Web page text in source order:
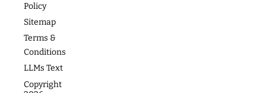
Policy
Sitemap
Terms &
Conditions
LLMs Text
Copyright